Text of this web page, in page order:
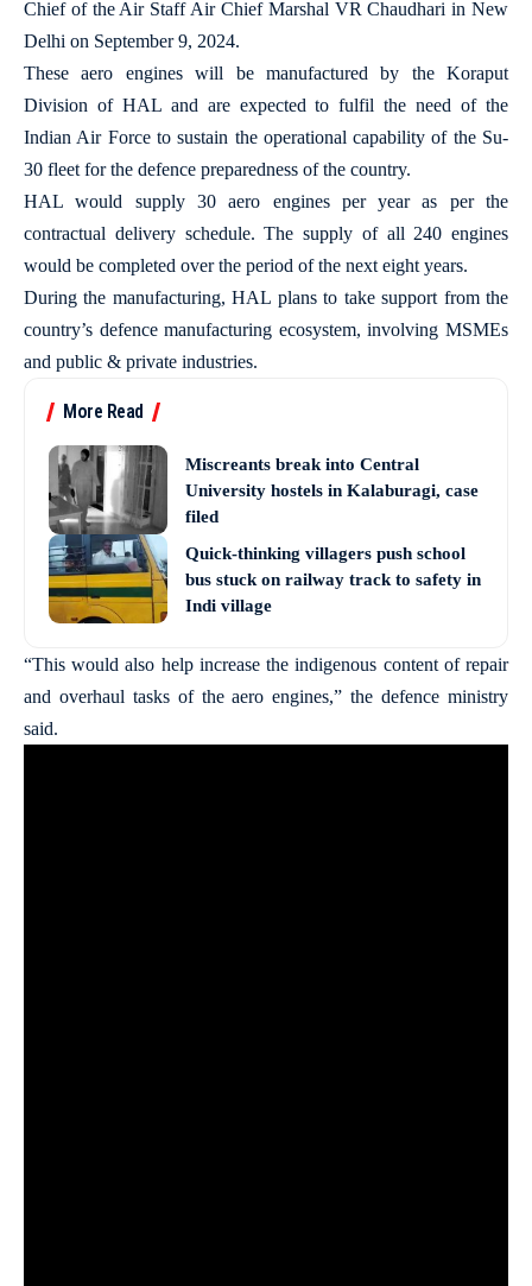
Chief of the Air Staff Air Chief Marshal VR Chaudhari in New
Delhi on September 9, 2024.
These aero engines will be manufactured by the Koraput
Division of HAL and are expected to fulfil the need of the
Indian Air Force to sustain the operational capability of the Su-
30 fleet for the defence preparedness of the country.
HAL would supply 30 aero engines per year as per the
contractual delivery schedule. The supply of all 240 engines
would be completed over the period of the next eight years.
During the manufacturing, HAL plans to take support from the
country’s defence manufacturing ecosystem, involving MSMEs
and public & private industries.
More Read
Miscreants break into Central
University hostels in Kalaburagi, case
filed
Quick-thinking villagers push school
bus stuck on railway track to safety in
Indi village
“This would also help increase the indigenous content of repair
and overhaul tasks of the aero engines,” the defence ministry
said.